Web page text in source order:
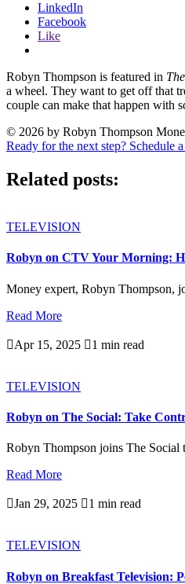
LinkedIn
Facebook
Like
Robyn Thompson is featured in
a wheel. They want to get off that
couple can make that happen with
© 2026 by Robyn Thompson
Ready for the next step? Schedule
Related posts:
TELEVISION
Robyn on CTV Your Morning:
Money expert, Robyn Thompson,
Read More
Apr 15, 2025 1 min read
TELEVISION
Robyn on The Social: Take
Robyn Thompson joins The Social
Read More
Jan 29, 2025 1 min read
TELEVISION
Robyn on Breakfast Television: